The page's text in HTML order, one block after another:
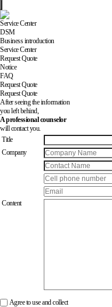
Service Center
DSM
Business introduction
Service Center
Request Quote
Notice
FAQ
Request Quote
Request Quote
After seeing the information
you left behind,
A professional counselor
will contact you.
Title
Company
Content
Agree to use and collect